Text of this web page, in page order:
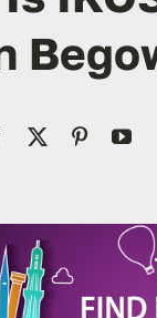
Blog
Resellers
Contact Us